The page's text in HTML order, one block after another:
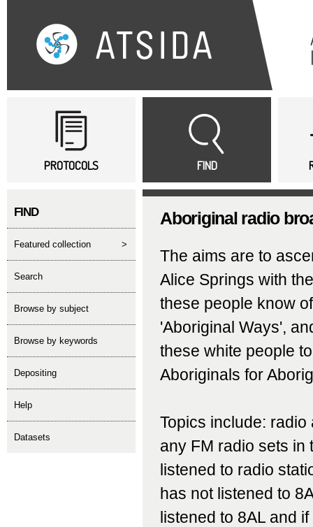
Main menu
PROTOCOLS FIND
FIND
featured collection >
search
Browse by subject
Browse by keywords
depositing
help
Datasets
Aboriginal radio
The aims are to
Alice Springs with
these people know
'Aboriginal Ways',
these white people
Aboriginals for
Topics include:
any FM radio sets in
listened to radio
has not listened to
listened to 8AL and